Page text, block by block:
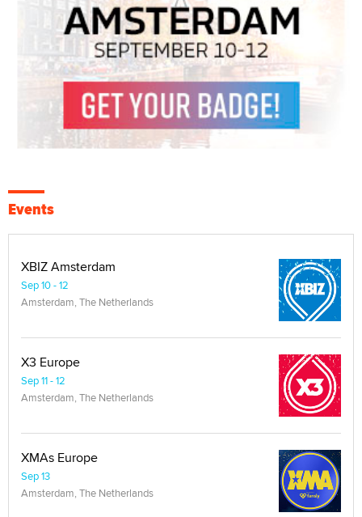
Events
XBIZ Amsterdam
Sep 10 - 12
Amsterdam, The Netherlands
X3 Europe
Sep 11 - 12
Amsterdam, The Netherlands
XMAs Europe
Sep 13
Amsterdam, The Netherlands